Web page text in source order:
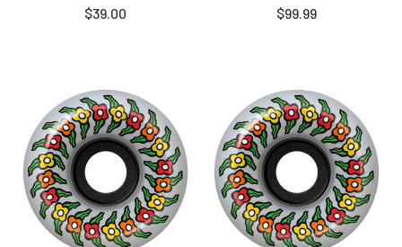
$39.00 $99.99